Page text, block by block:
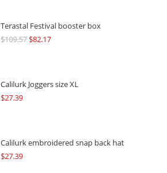
Terastal Festival booster box
$109.57Original
$109.57.
$82.17Current
$82.17.
Calilurk Joggers size XL
$27.39
Calilurk embroidered snap back hat
$27.39